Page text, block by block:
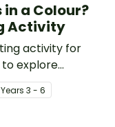
a Colour?
Activity
activity for
explore
of colour in
Years 3 - 6